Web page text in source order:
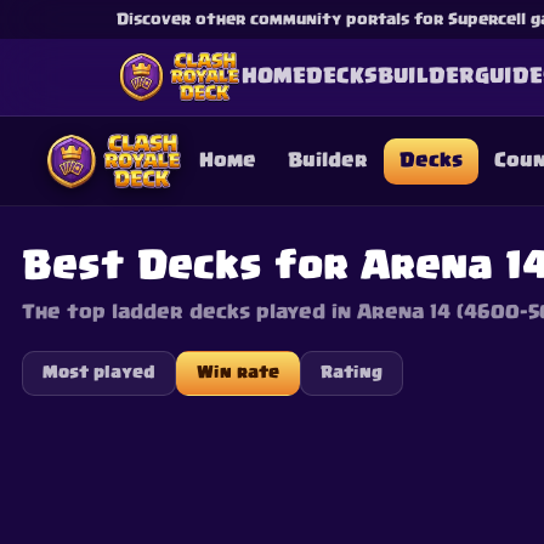
Discover other community portals for Supercell
HOMEDECKSBUILDER
Home Builder Decks
Best Decks for Arena
The top ladder decks played in Arena 14
Most played Win rate Rating
This content is not